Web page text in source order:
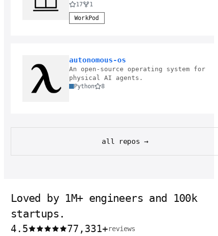
17
1
WorkPod
autonomous-os
An open-source operating system for
physical AI agents.
Python 8
all repos →
Loved by 1M+ engineers and 100k
startups.
4.5 77,331+reviews